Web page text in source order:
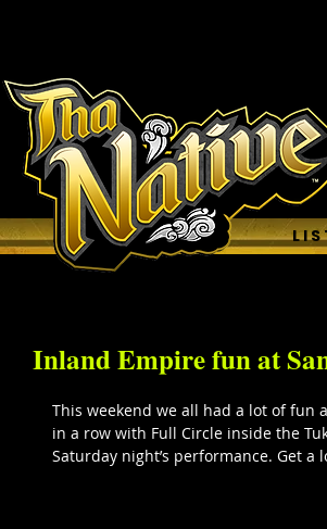
H O M E L I S
Inland Empire fun at
This weekend we all had a lot of fun
in a row with Full Circle inside the
Saturday night’s performance. Get